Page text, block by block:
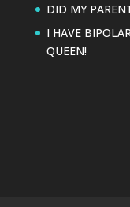
DID MY
I HAVE
QUEEN!